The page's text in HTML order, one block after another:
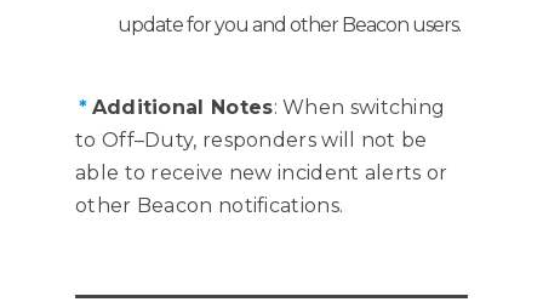
update for you and other Beacon users.
* Additional Notes: When switching
to Off–Duty, responders will not be
able to receive new incident alerts or
other Beacon notifications.